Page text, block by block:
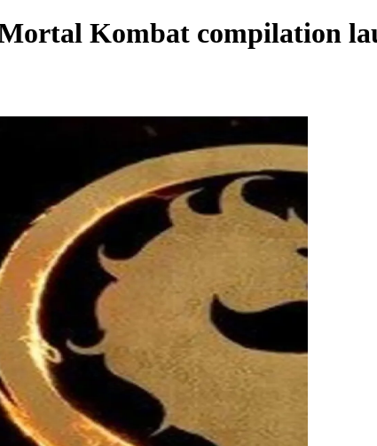
Kombat compilation